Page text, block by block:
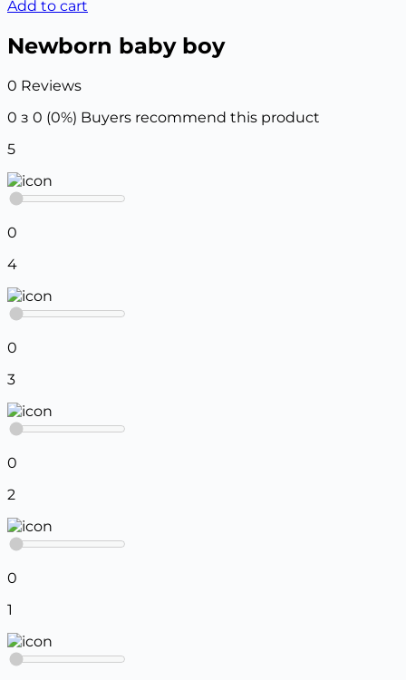
Add to cart
Newborn baby boy
0 Reviews
0 з 0 (0%) Buyers recommend this product
5
0
4
0
3
0
2
0
1